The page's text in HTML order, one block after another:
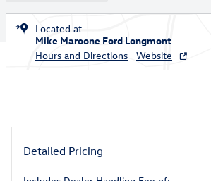
Located at
Mike Maroone Ford Longmont
Hours and Directions
Website
Detailed Pricing